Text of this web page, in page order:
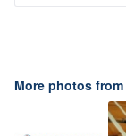
More photos from